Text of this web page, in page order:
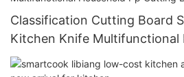
Classification Cutting Board
Kitchen Knife Multifunctional
Cutting Board Set